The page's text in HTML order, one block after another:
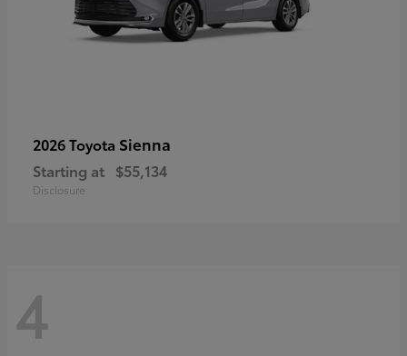
2026 Toyota Sienna
Starting at $55,134
Disclosure
4